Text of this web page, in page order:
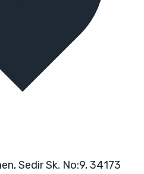
Sedir Sk. No:9, 34173